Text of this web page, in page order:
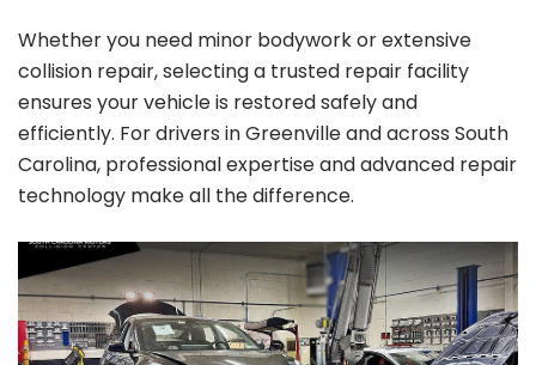
Whether you need minor bodywork or extensive
collision repair, selecting a trusted repair facility
ensures your vehicle is restored safely and
efficiently. For drivers in Greenville and across South
Carolina, professional expertise and advanced repair
technology make all the difference.